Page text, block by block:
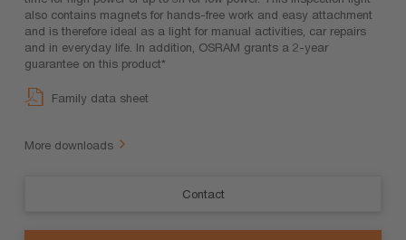
also contains magnets for hands-free work and easy attachment
and is therefore ideal as a light for manual activities, car repairs
and in everyday life. In addition, OSRAM grants a 2-year
guarantee on this product*
Family data sheet
More downloads
Contact